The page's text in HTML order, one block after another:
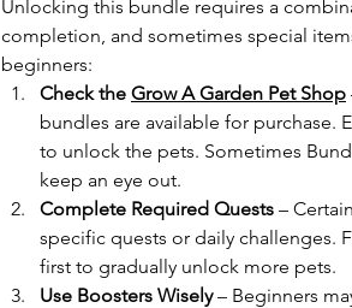
Unlocking this bundle requires a
completion, and sometimes special
beginners:
Check the Grow A Garden Pet Shop
bundles are available for purchase.
to unlock the pets. Sometimes
keep an eye out.
Complete Required Quests –
specific quests or daily challenges.
first to gradually unlock more pets.
Use Boosters Wisely – Beginners